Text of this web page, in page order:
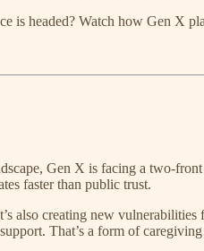
is headed? Watch how Gen X
Gen X is facing a two-
faster than public trust.
also creating new
That’s a form of